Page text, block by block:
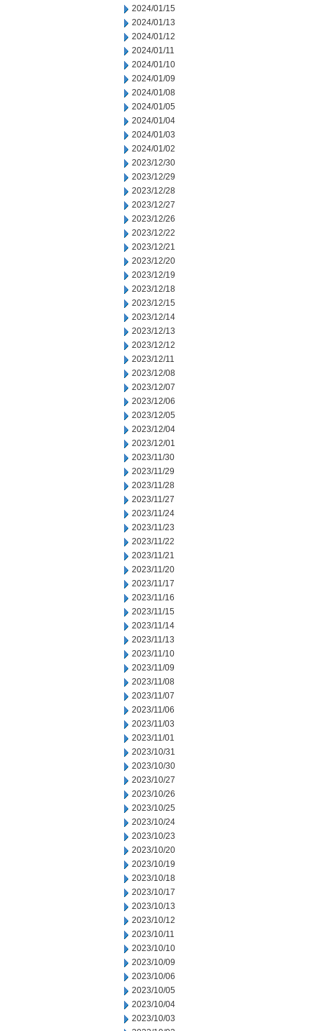
2024/01/15
2024/01/13
2024/01/12
2024/01/11
2024/01/10
2024/01/09
2024/01/08
2024/01/05
2024/01/04
2024/01/03
2024/01/02
2023/12/30
2023/12/29
2023/12/28
2023/12/27
2023/12/26
2023/12/22
2023/12/21
2023/12/20
2023/12/19
2023/12/18
2023/12/15
2023/12/14
2023/12/13
2023/12/12
2023/12/11
2023/12/08
2023/12/07
2023/12/06
2023/12/05
2023/12/04
2023/12/01
2023/11/30
2023/11/29
2023/11/28
2023/11/27
2023/11/24
2023/11/23
2023/11/22
2023/11/21
2023/11/20
2023/11/17
2023/11/16
2023/11/15
2023/11/14
2023/11/13
2023/11/10
2023/11/09
2023/11/08
2023/11/07
2023/11/06
2023/11/03
2023/11/01
2023/10/31
2023/10/30
2023/10/27
2023/10/26
2023/10/25
2023/10/24
2023/10/23
2023/10/20
2023/10/19
2023/10/18
2023/10/17
2023/10/13
2023/10/12
2023/10/11
2023/10/10
2023/10/09
2023/10/06
2023/10/05
2023/10/04
2023/10/03